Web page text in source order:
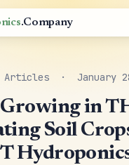
.Company
· January
in
Soil